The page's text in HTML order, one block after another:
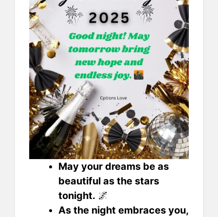
May your dreams be as
beautiful as the stars
tonight. 🌌
As the night embraces you,